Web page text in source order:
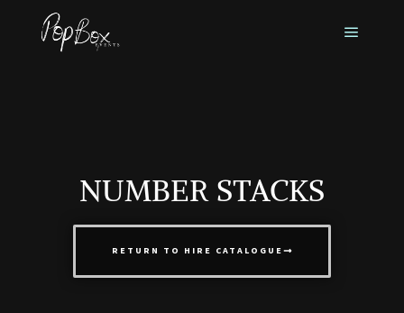
NUMBER STACKS
RETURN TO HIRE CATALOGUE